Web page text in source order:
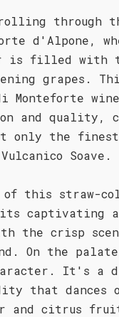
through
d'Alpone,
is filled with
grapes.
Monteforte
and quality,
the finest
Soave.
of this
its captivating
the crisp
On the
It's a
that dances
and citrus